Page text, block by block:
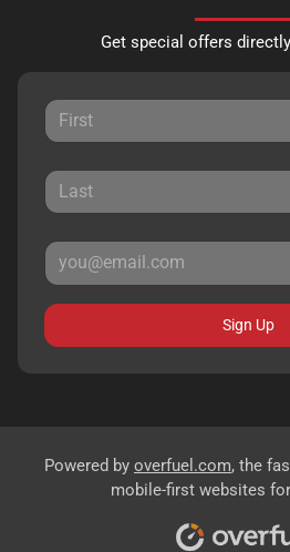
Get special offers
Sign Up
Powered by overfuel.com, the
mobile-first websites